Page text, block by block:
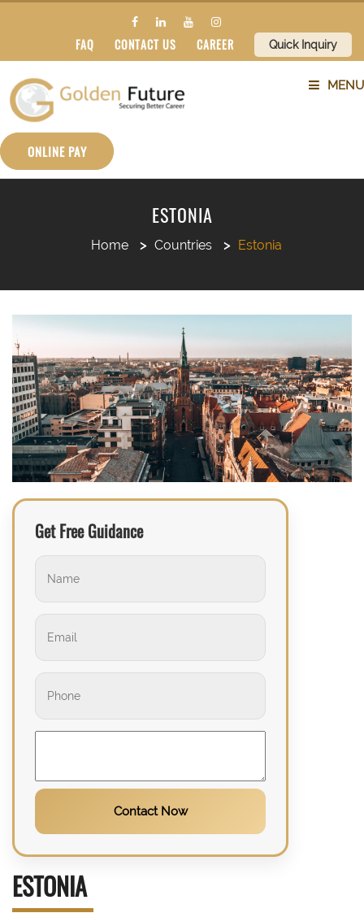
FAQ CONTACT US CAREER Quick Inquiry
MENU
ABOUT US
BLOG
ONLINE PAY
ESTONIA
Home Countries Estonia
Get Free Guidance
Contact Now
ESTONIA